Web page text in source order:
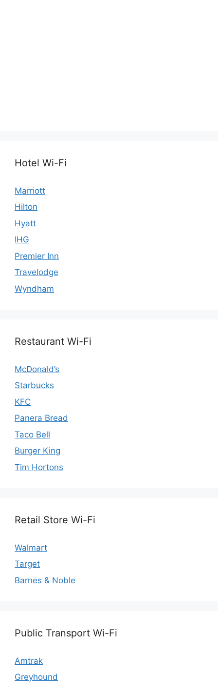
Hotel Wi-Fi
Marriott
Hilton
Hyatt
IHG
Premier Inn
Travelodge
Wyndham
Restaurant Wi-Fi
McDonald’s
Starbucks
KFC
Panera Bread
Taco Bell
Burger King
Tim Hortons
Retail Store Wi-Fi
Walmart
Target
Barnes & Noble
Public Transport Wi-Fi
Amtrak
Greyhound